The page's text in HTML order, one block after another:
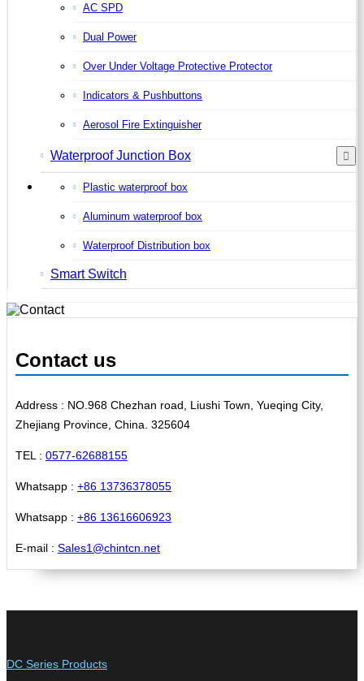
AC SPD
Dual Power
Over Under Voltage Protective Protector
Indicators & Pushbuttons
Aerosol Fire Extinguisher
Waterproof Junction Box
Plastic waterproof box
Aluminum waterproof box
Waterproof Distribution box
Smart Switch
Contact us
Address : NO.968 Chezhan road, Liushi Town, Yueqing City,
Zhejiang Province, China. 325604
TEL : 0577-62688155
Whatsapp : +86 13736378055
Whatsapp : +86 13616606923
E-mail : Sales1@chintcn.net
DC Series Products